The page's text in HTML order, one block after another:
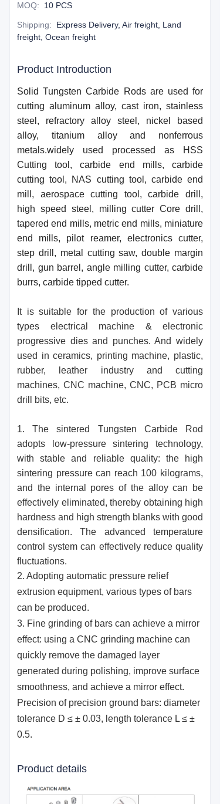
MOQ: 10 PCS
Shipping:
Express Delivery, Air freight, Land
freight, Ocean freight
Product Introduction
SolidTungstenCarbide Rods are used for
cutting aluminum alloy, cast iron, stainless
steel, refractory alloy steel, nickel based
alloy, titanium alloy and nonferrous
metals.widely used processed as HSS
Cutting tool, carbide end mills, carbide
cutting tool, NAS cutting tool, carbide end
mill, aerospace cutting tool, carbide drill,
high speed steel, milling cutter Core drill,
tapered end mills, metric end mills, miniature
end mills, pilot reamer, electronics cutter,
step drill, metal cutting saw, double margin
drill, gun barrel, angle milling cutter, carbide
burrs, carbide tipped cutter.
It is suitable for the production of various
types electrical machine & electronic
progressive dies and punches. And widely
used in ceramics, printing machine, plastic,
rubber, leather industry and cutting
machines, CNC machine, CNC, PCB micro
drill bits, etc.
1. Thesintered Tungsten Carbide Rod
adopts low-pressure sintering technology,
with stable and reliable quality: the high
sintering pressure can reach 100 kilograms,
and the internal pores of the alloy can be
effectively eliminated, thereby obtaining high
hardness and high strength blanks with good
densification. The advanced temperature
control system can effectively reduce quality
fluctuations.
2. Adopting automatic pressure relief
extrusion equipment, various types of bars
can be produced.
3. Fine grinding of bars can achieve a mirror
effect: using a CNC grinding machine can
quickly remove the damaged layer
generated during polishing, improve surface
smoothness, and achieve a mirror effect.
Precision of precision ground bars: diameter
tolerance D ≤ ± 0.03, length tolerance L ≤ ±
0.5.
Product details